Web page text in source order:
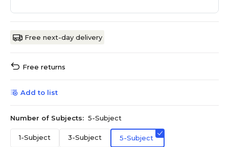
Free next-day delivery
Free returns
Add to list
Number of Subjects: 5-Subject
1-Subject 3-Subject 5-Subject